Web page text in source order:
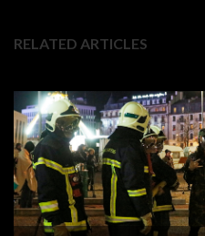
RELATED ARTICLES